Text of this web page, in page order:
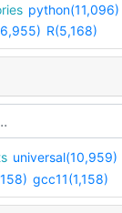
python(11,096)
R(5,168)
universal(10,959)
gcc11(1,158)